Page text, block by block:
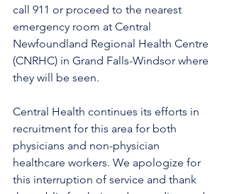
call 911 or proceed to the nearest
emergency room at Central
Newfoundland Regional Health Centre
(CNRHC) in Grand Falls-Windsor where
they will be seen.
Central Health continues its efforts in
recruitment for this area for both
physicians and non-physician
healthcare workers. We apologize for
this interruption of service and thank